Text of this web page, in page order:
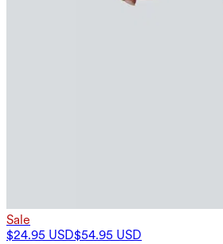
Sale
$24.95 USD$54.95 USD